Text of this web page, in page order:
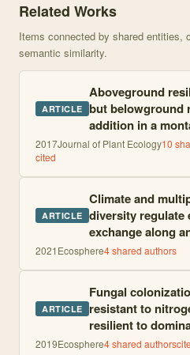
Related Works
Items connected by shared entities,
semantic similarity.
ARTICLE
Aboveground
but belowground
addition in a
2017Journal of Plant Ecology10
cited
ARTICLE
Climate and
diversity regulate
exchange along
2021Ecosphere4shared authors
ARTICLE
Fungal
resistant to
resilient to
2019Ecosphere4shared authors